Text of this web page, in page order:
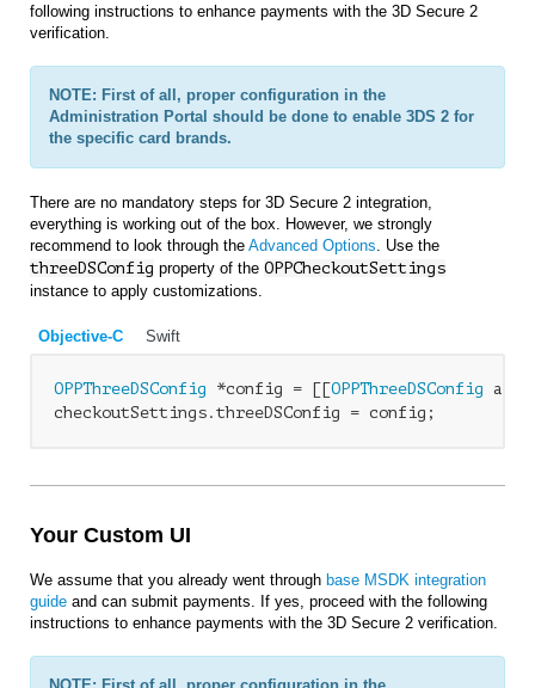
following instructions to enhance payments with the 3D Secure 2
verification.
NOTE: First of all, proper configuration in the
Administration Portal should be done to enable 3DS 2 for
the specific card brands.
There are no mandatory steps for 3D Secure 2 integration,
everything is working out of the box. However, we strongly
recommend to look through the Advanced Options . Use the
threeDSConfig property of the OPPCheckoutSettings
instance to apply customizations.
Objective-C Swift
OPPThreeDSConfig *config = [[OPPThreeDSConfig
checkoutSettings.threeDSConfig = config;
Your Custom UI
We assume that you already went through base MSDK integration
guide and can submit payments. If yes, proceed with the following
instructions to enhance payments with the 3D Secure 2 verification.